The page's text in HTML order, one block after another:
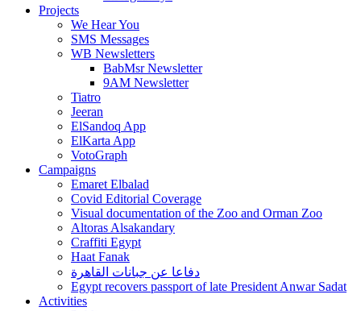
Projects
We Hear You
SMS Messages
WB Newsletters
BabMsr Newsletter
9AM Newsletter
Tiatro
Jeeran
ElSandoq App
ElKarta App
VotoGraph
Campaigns
Emaret Elbalad
Covid Editorial Coverage
Visual documentation of the Zoo and Orman Zoo
Altoras Alsakandary
Craffiti Egypt
Haat Fanak
دفاعا عن جبانات القاهرة
Egypt recovers passport of late President Anwar Sadat
Activities